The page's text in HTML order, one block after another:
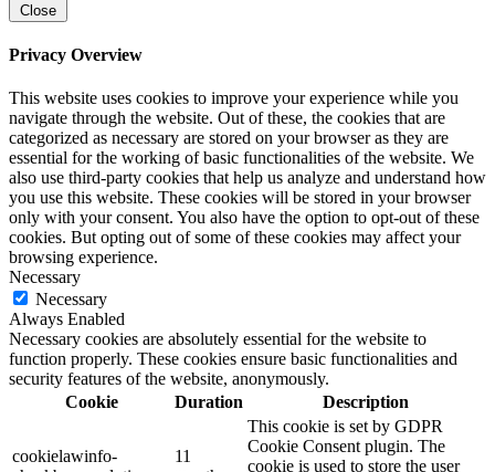
Close
Privacy Overview
This website uses cookies to improve your experience while you
navigate through the website. Out of these, the cookies that are
categorized as necessary are stored on your browser as they are
essential for the working of basic functionalities of the website. We
also use third-party cookies that help us analyze and understand how
you use this website. These cookies will be stored in your browser
only with your consent. You also have the option to opt-out of these
cookies. But opting out of some of these cookies may affect your
browsing experience.
Necessary
Necessary
Always Enabled
Necessary cookies are absolutely essential for the website to
function properly. These cookies ensure basic functionalities and
security features of the website, anonymously.
Cookie
Duration Description
cookielawinfo-
11
This cookie is set by GDPR
Cookie Consent plugin. The
cookie is used to store the user